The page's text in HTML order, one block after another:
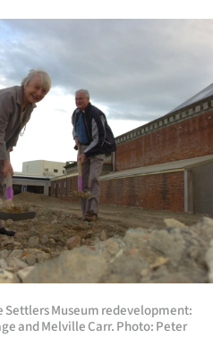
Settlers Museum redevelopment:
and Melville Carr. Photo: Peter